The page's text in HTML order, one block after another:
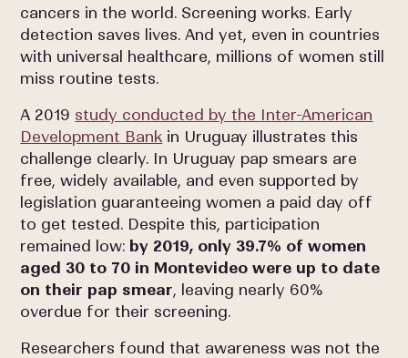
cancers in the world. Screening works. Early
detection saves lives. And yet, even in countries
with universal healthcare, millions of women still
miss routine tests.
A 2019 study conducted by the Inter-American
Development Bank in Uruguay illustrates this
challenge clearly. In Uruguay pap smears are
free, widely available, and even supported by
legislation guaranteeing women a paid day off
to get tested. Despite this, participation
remained low: by 2019, only 39.7% of women
aged 30 to 70 in Montevideo were up to date
on their pap smear, leaving nearly 60%
overdue for their screening.
Researchers found that awareness was not the